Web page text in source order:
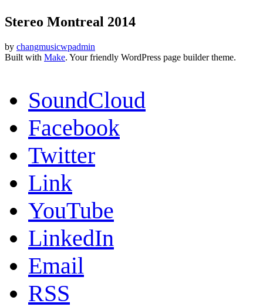
Stereo Montreal 2014
by changmusicwpadmin
Built with Make. Your friendly WordPress page builder theme.
SoundCloud
Facebook
Twitter
Link
YouTube
LinkedIn
Email
RSS